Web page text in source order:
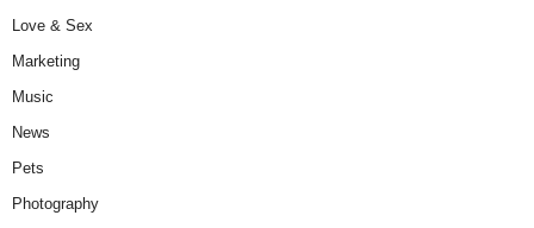
Love & Sex
Marketing
Music
News
Pets
Photography